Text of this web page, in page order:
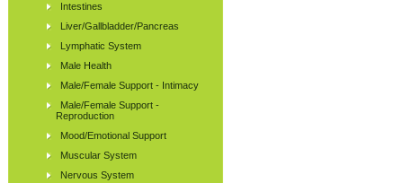
Intestines
Liver/Gallbladder/Pancreas
Lymphatic System
Male Health
Male/Female Support - Intimacy
Male/Female Support -
Reproduction
Mood/Emotional Support
Muscular System
Nervous System